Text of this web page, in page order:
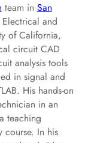
team in San
and
of California,
circuit CAD
analysis tools
in signal and
His hands‑on
in an
teaching
course. In his